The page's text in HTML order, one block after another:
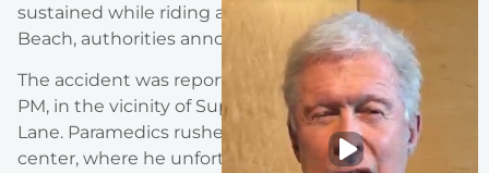
sustained while riding an E-motorcycle in Newport
Beach, authorities announced today.
The accident was reported this past Tuesday at 5: 55
PM, in the vicinity of Superior Avenue and Nice
Lane. Paramedics rushed the child to a trauma
center, where he unfortunately died due to his